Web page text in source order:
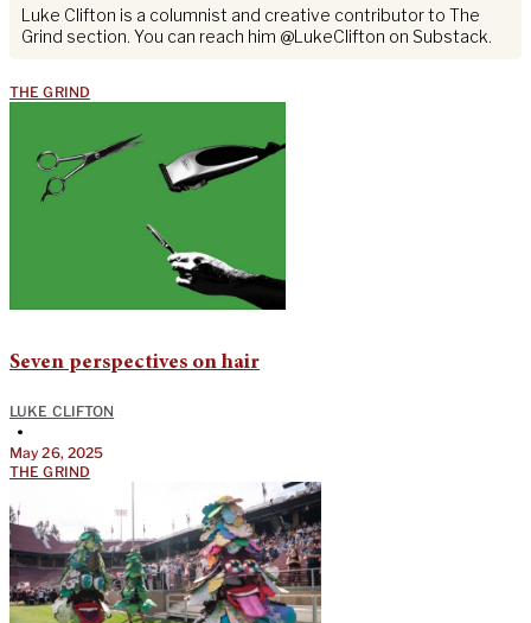
Luke Clifton is a columnist and creative contributor to The
Grind section. You can reach him @LukeClifton on Substack.
THE GRIND
Seven perspectives on hair
LUKE CLIFTON
•
May 26, 2025
THE GRIND